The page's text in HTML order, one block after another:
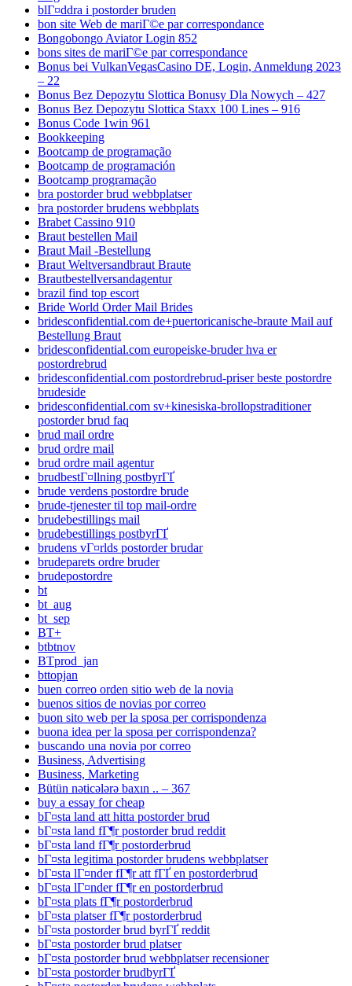
blГ¤ddra i postorder bruden
bon site Web de mariГ©e par correspondance
Bongobongo Aviator Login 852
bons sites de mariГ©e par correspondance
Bonus bei VulkanVegasCasino DE, Login, Anmeldung 2023
– 22
Bonus Bez Depozytu Slottica Bonusy Dla Nowych – 427
Bonus Bez Depozytu Slottica Staxx 100 Lines – 916
Bonus Code 1win 961
Bookkeeping
Bootcamp de programação
Bootcamp de programación
Bootcamp programação
bra postorder brud webbplatser
bra postorder brudens webbplats
Brabet Cassino 910
Braut bestellen Mail
Braut Mail -Bestellung
Braut Weltversandbraut Braute
Brautbestellversandagentur
brazil find top escort
Bride World Order Mail Brides
bridesconfidential.com de+puertoricanische-braute Mail auf
Bestellung Braut
bridesconfidential.com europeiske-bruder hva er
postordrebrud
bridesconfidential.com postordrebrud-priser beste postordre
brudeside
bridesconfidential.com sv+kinesiska-brollopstraditioner
postorder brud faq
brud mail ordre
brud ordre mail
brud ordre mail agentur
brudbestГ¤llning postbyrГҐ
brude verdens postordre brude
brude-tjenester til top mail-ordre
brudebestillings mail
brudebestillings postbyrГҐ
brudens vГ¤rlds postorder brudar
brudeparets ordre bruder
brudepostordre
bt
bt_aug
bt_sep
BT+
btbtnov
BTprod_jan
bttopjan
buen correo orden sitio web de la novia
buenos sitios de novias por correo
buon sito web per la sposa per corrispondenza
buona idea per la sposa per corrispondenza?
buscando una novia por correo
Business, Advertising
Business, Marketing
Bütün nəticələrə baxın .. – 367
buy a essay for cheap
bГ¤sta land att hitta postorder brud
bГ¤sta land fГ¶r postorder brud reddit
bГ¤sta land fГ¶r postorderbrud
bГ¤sta legitima postorder brudens webbplatser
bГ¤sta lГ¤nder fГ¶r att fГҐ en postorderbrud
bГ¤sta lГ¤nder fГ¶r en postorderbrud
bГ¤sta plats fГ¶r postorderbrud
bГ¤sta platser fГ¶r postorderbrud
bГ¤sta postorder brud byrГҐ reddit
bГ¤sta postorder brud platser
bГ¤sta postorder brud webbplatser recensioner
bГ¤sta postorder brudbyrГҐ